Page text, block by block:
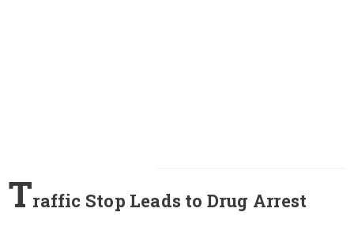
Traffic Stop Leads to Drug Arrest